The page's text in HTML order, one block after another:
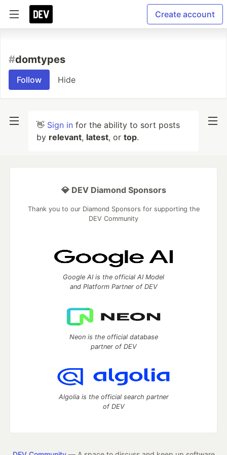
Create account
#domtypes
Follow Hide
👋 Sign in for the ability to sort posts
by relevant, latest, or top.
💎 DEV Diamond Sponsors
Thank you to our Diamond Sponsors for supporting the
DEV Community
Google AI is the official AI Model
and Platform Partner of DEV
Neon is the official database
partner of DEV
Algolia is the official search partner
of DEV